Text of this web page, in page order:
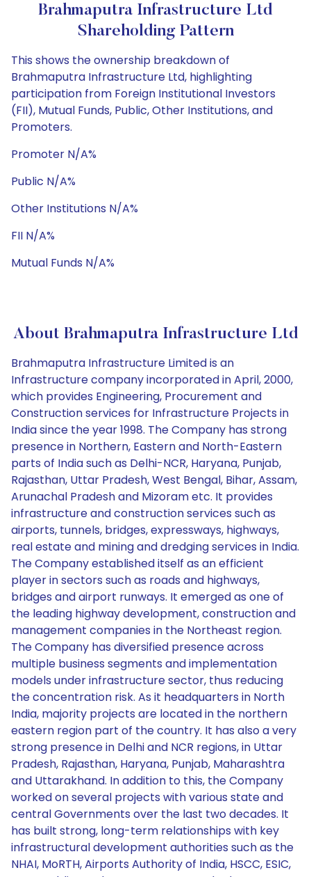
Brahmaputra Infrastructure Ltd
Shareholding Pattern
This shows the ownership breakdown of
Brahmaputra Infrastructure Ltd, highlighting
participation from Foreign Institutional Investors
(FII), Mutual Funds, Public, Other Institutions, and
Promoters.
Promoter N/A%
Public N/A%
Other Institutions N/A%
FII N/A%
Mutual Funds N/A%
About Brahmaputra Infrastructure Ltd
Brahmaputra Infrastructure Limited is an
Infrastructure company incorporated in April, 2000,
which provides Engineering, Procurement and
Construction services for Infrastructure Projects in
India since the year 1998. The Company has strong
presence in Northern, Eastern and North-Eastern
parts of India such as Delhi-NCR, Haryana, Punjab,
Rajasthan, Uttar Pradesh, West Bengal, Bihar, Assam,
Arunachal Pradesh and Mizoram etc. It provides
infrastructure and construction services such as
airports, tunnels, bridges, expressways, highways,
real estate and mining and dredging services in India.
The Company established itself as an efficient
player in sectors such as roads and highways,
bridges and airport runways. It emerged as one of
the leading highway development, construction and
management companies in the Northeast region.
The Company has diversified presence across
multiple business segments and implementation
models under infrastructure sector, thus reducing
the concentration risk. As it headquarters in North
India, majority projects are located in the northern
eastern region part of the country. It has also a very
strong presence in Delhi and NCR regions, in Uttar
Pradesh, Rajasthan, Haryana, Punjab, Maharashtra
and Uttarakhand. In addition to this, the Company
worked on several projects with various state and
central Governments over the last two decades. It
has built strong, long-term relationships with key
infrastructural development authorities such as the
NHAI, MoRTH, Airports Authority of India, HSCC, ESIC,